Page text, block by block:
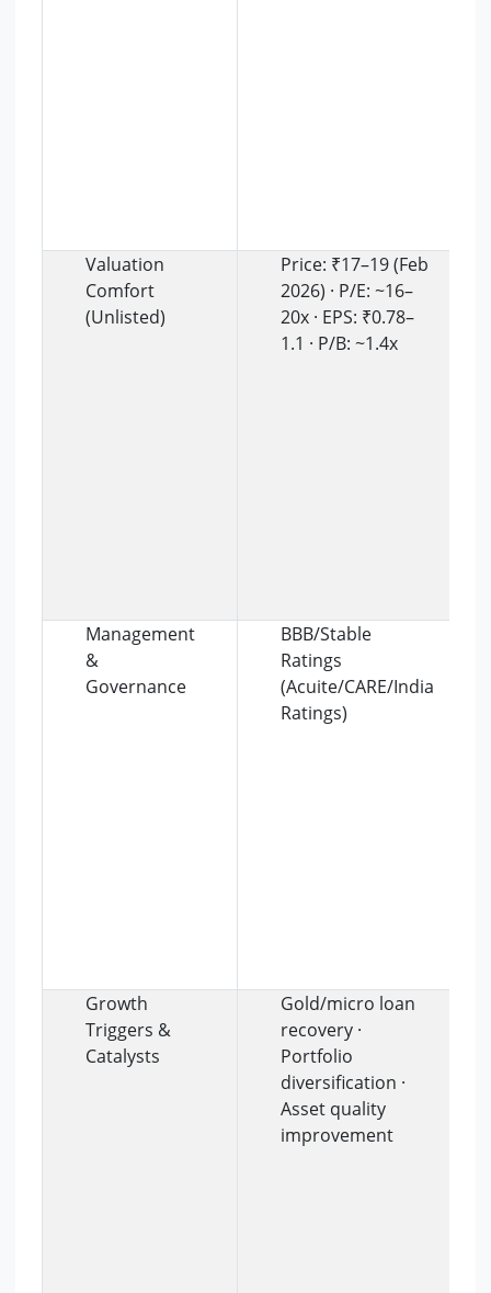
Valuation
Comfort
(Unlisted)
Price: ₹17–19 (Feb
2026) · P/E: ~16–
20x · EPS: ₹0.78–
1.1 · P/B: ~1.4x
Management
&
Governance
BBB/Stable
Ratings
(Acuite/CARE/India
Ratings)
Growth
Triggers &
Catalysts
Gold/micro loan
recovery ·
Portfolio
diversification ·
Asset quality
improvement